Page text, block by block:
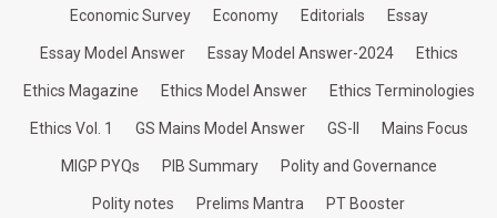
Economic Survey Economy Editorials Essay
Essay Model Answer Essay Model Answer-2024 Ethics
Ethics Magazine Ethics Model Answer Ethics Terminologies
Ethics Vol. 1 GS Mains Model Answer GS-II Mains Focus
MIGP PYQs PIB Summary Polity and Governance
Polity notes Prelims Mantra PT Booster